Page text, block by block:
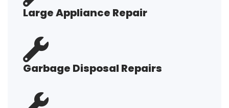
Large Appliance Repair
Garbage Disposal Repairs